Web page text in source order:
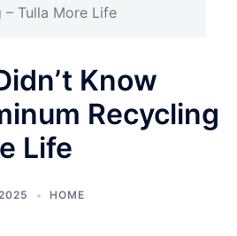
– Tulla More Life
Know
Recycling
Life
HOME